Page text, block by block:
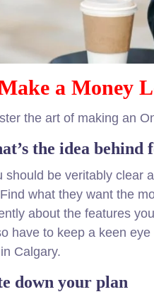
a Money
the art of making an
the idea
should be veritably clear
what they want the
about the features
have to keep a keen
Calgary.
down your plan